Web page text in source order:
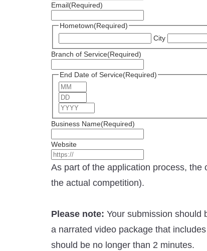
Email(Required)
Hometown(Required)
City
Branch of Service(Required)
End Date of Service(Required)
Business Name(Required)
Website
As part of the application process,
the actual competition).
Please note: Your submission should
a narrated video package that
should be no longer than 2 minutes.